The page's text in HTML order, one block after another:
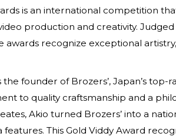
is an international competition
production and creativity.
awards recognize exceptional
the founder of Brozers’, Japan’s
to quality craftsmanship and a
Akio turned Brozers’ into a
features. This Gold Viddy Award